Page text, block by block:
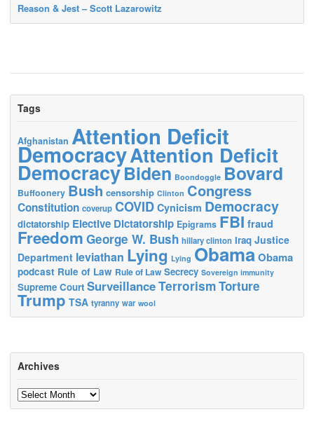
Reason & Jest – Scott Lazarowitz
Tags
Afghanistan Attention Deficit
DemocracyAttention Deficit
DemocracyBiden Boondoggle Bovard
Buffoonery Bush censorship Clinton Congress
Constitution coverup COVID Cynicism Democracy
dictatorship Elective Dictatorship Epigrams FBI fraud
Freedom George W. Bush hillary clinton Iraq Justice
Department leviathan Lying Lying ObamaObama
podcast Rule of Law Rule of Law Secrecy Sovereign immunity
Supreme Court SurveillanceTerrorismTorture
Trump TSA tyranny war wool
Archives
Archives